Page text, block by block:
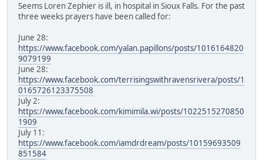
Seems Loren Zephier is ill, in hospital in Sioux Falls. For the past
three weeks prayers have been called for:
June 28:
https://www.facebook.com/yalan.papillons/posts/1016164820
9079199
June 28:
https://www.facebook.com/terrisingswithravensrivera/posts/1
0165726123375508
July 2:
https://www.facebook.com/kimimila.wi/posts/1022515270850
1909
July 11:
https://www.facebook.com/iamdrdream/posts/10159693509
851584